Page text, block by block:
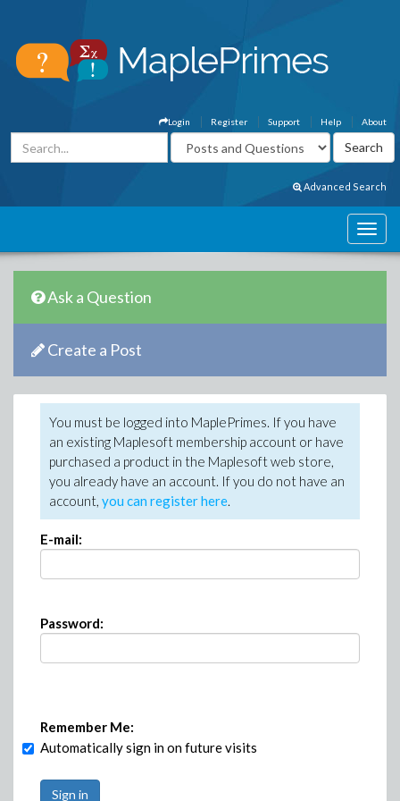
About
Help
Support
Register
Login
Advanced Search
Ask a Question
Create a Post
You must be logged into MaplePrimes. If you have
an existing Maplesoft membership account or have
purchased a product in the Maplesoft web store,
you already have an account. If you do not have an
account, you can register here.
E-mail:
Password:
Remember Me:
Automatically sign in on future visits